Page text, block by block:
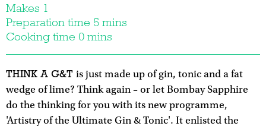
Makes 1
Preparation time 5 mins
Cooking time 0 mins
THINK A G&T is just made up of gin, tonic and a fat
wedge of lime? Think again – or let Bombay Sapphire
do the thinking for you with its new programme,
'Artistry of the Ultimate Gin & Tonic'. It enlisted the